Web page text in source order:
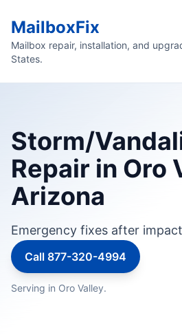
MailboxFix
Mailbox repair, installation, and
States.
Storm/
Repair in Oro
Arizona
Emergency fixes after
Call 877-320-4994
Serving in Oro Valley.